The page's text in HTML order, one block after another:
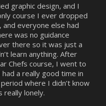
graphic design, and I
course I ever dropped
everyone else had
was no guidance
there so it was just a
learn anything. After
Chefs course, I went to
a really good time in
where I didn’t know
really lonely.